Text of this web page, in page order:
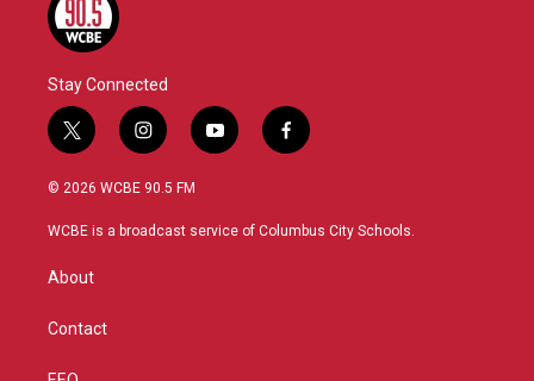
Stay Connected
t
w
i
t
r
i
n
s
a
y
o
u
f
a
b
© 2026 WCBE 90.5 FM
WCBE is a broadcast service of Columbus City Schools.
About
Contact